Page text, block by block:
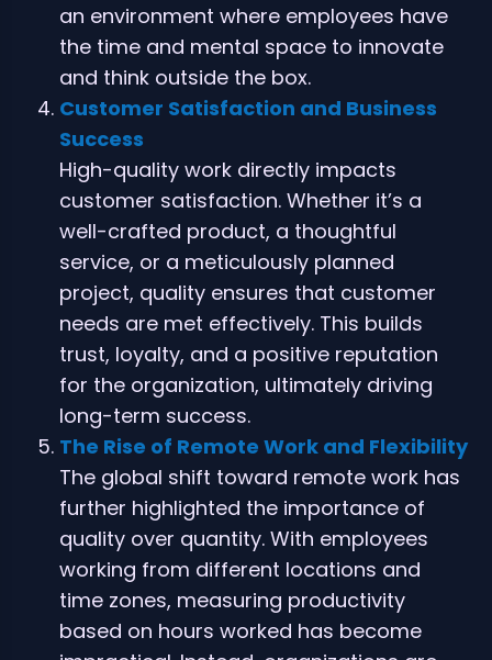
an environment where employees have
the time and mental space to innovate
and think outside the box.
Customer Satisfaction and Business
Success
High-quality work directly impacts
customer satisfaction. Whether it’s a
well-crafted product, a thoughtful
service, or a meticulously planned
project, quality ensures that customer
needs are met effectively. This builds
trust, loyalty, and a positive reputation
for the organization, ultimately driving
long-term success.
The Rise of Remote Work and Flexibility
The global shift toward remote work has
further highlighted the importance of
quality over quantity. With employees
working from different locations and
time zones, measuring productivity
based on hours worked has become